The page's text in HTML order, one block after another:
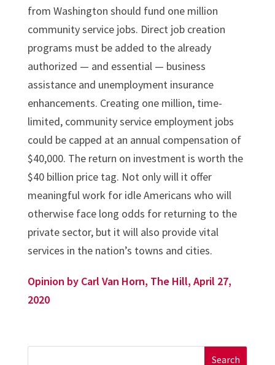
from Washington should fund one million
community service jobs. Direct job creation
programs must be added to the already
authorized — and essential — business
assistance and unemployment insurance
enhancements. Creating one million, time-
limited, community service employment jobs
could be capped at an annual compensation of
$40,000. The return on investment is worth the
$40 billion price tag. Not only will it offer
meaningful work for idle Americans who will
otherwise face long odds for returning to the
private sector, but it will also provide vital
services in the nation’s towns and cities.
Opinion by Carl Van Horn, The Hill, April 27,
2020